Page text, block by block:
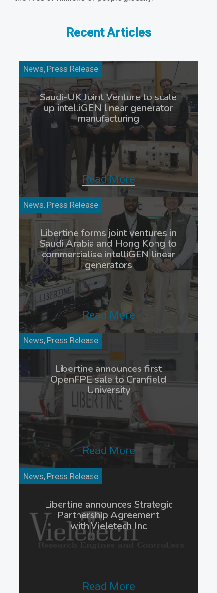
Recent Articles
News, Press Release
Saudi-UK Joint Venture to scale
up intelliGEN linear generator
manufacturing
Read More
News, Press Release
Libertine forms joint ventures in
Saudi Arabia and Hong Kong to
commercialise intelliGEN linear
generators
Read More
News, Press Release
Libertine announces first
OpenFPE sale to Cranfield
University
Read More
News, Press Release
Libertine announces Strategic
Partnership Agreement
with Vieletech Inc
Read More